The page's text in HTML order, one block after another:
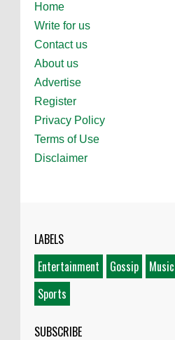
Home
Write for us
Contact us
About us
Advertise
Register
Privacy Policy
Terms of Use
Disclaimer
LABELS
Entertainment
Gossip Music
Sports
SUBSCRIBE